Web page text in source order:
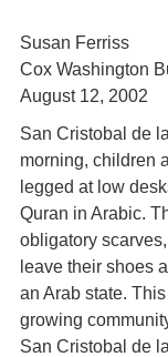
Susan Ferriss
Cox Washington
August 12, 2002
San Cristobal de
morning, children
legged at low
Quran in Arabic.
obligatory
leave their shoes
an Arab state.
growing
San Cristobal de